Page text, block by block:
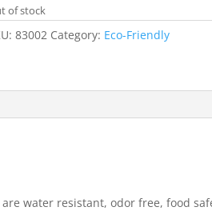
of stock
83002 Category: Eco-Friendly
water resistant, odor free, food